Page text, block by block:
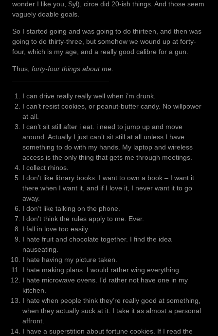
wonder I like you, Syl), circe did 20-ish things. And those seem
vaguely doable goals.
So I started going and was going to do thirteen, and then was
going to do thirty-three, but somehow we wound up at forty-
four, which is my age, and a really good calibre for a gun.
Thus, forty-four things about me.
I can drive really really well when i’m drunk.
I can’t resist cookies, or peanut-butter candy. No willpower
at all.
I can’t sit still after i eat. i need to jump up and move
around. Actually I just can’t sit still at all unless I have
something to do with my hands. My laptop and wireless
access is the only thing that gets me through meetings.
I collect rhinos.
I don’t like library books. I want to own a book – I want it
there when I want it, and if I love it, I never want it to go
away.
I don’t like talking on the phone.
I don’t think the rules apply to me. Ever.
I fall in love too easily.
I hate fruit and chocolate together. I find the idea
nauseating.
I hate having my picture taken.
I hate making plans. I would rather wing everything.
I hate microwave ovens. I’d rather not have one in my
kitchen.
I hate when people think they’re really good at something,
when they actually suck at it. I take it as almost a personal
affront.
I have a superstition about fortune cookies. If I read the